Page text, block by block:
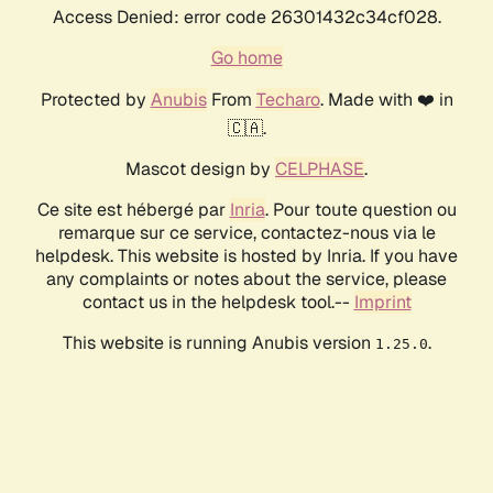
Access Denied: error code 26301432c34cf028.
Go home
Protected by AnubisFrom Techaro. Made with ❤️ in
🇨🇦.
Mascot design by CELPHASE.
Ce site est hébergé par Inria. Pour toute question ou
remarque sur ce service, contactez-nous via le
helpdesk. This website is hosted by Inria. If you have
any complaints or notes about the service, please
contact us in the helpdesk tool.-- Imprint
This website is running Anubis version 1.25.0.